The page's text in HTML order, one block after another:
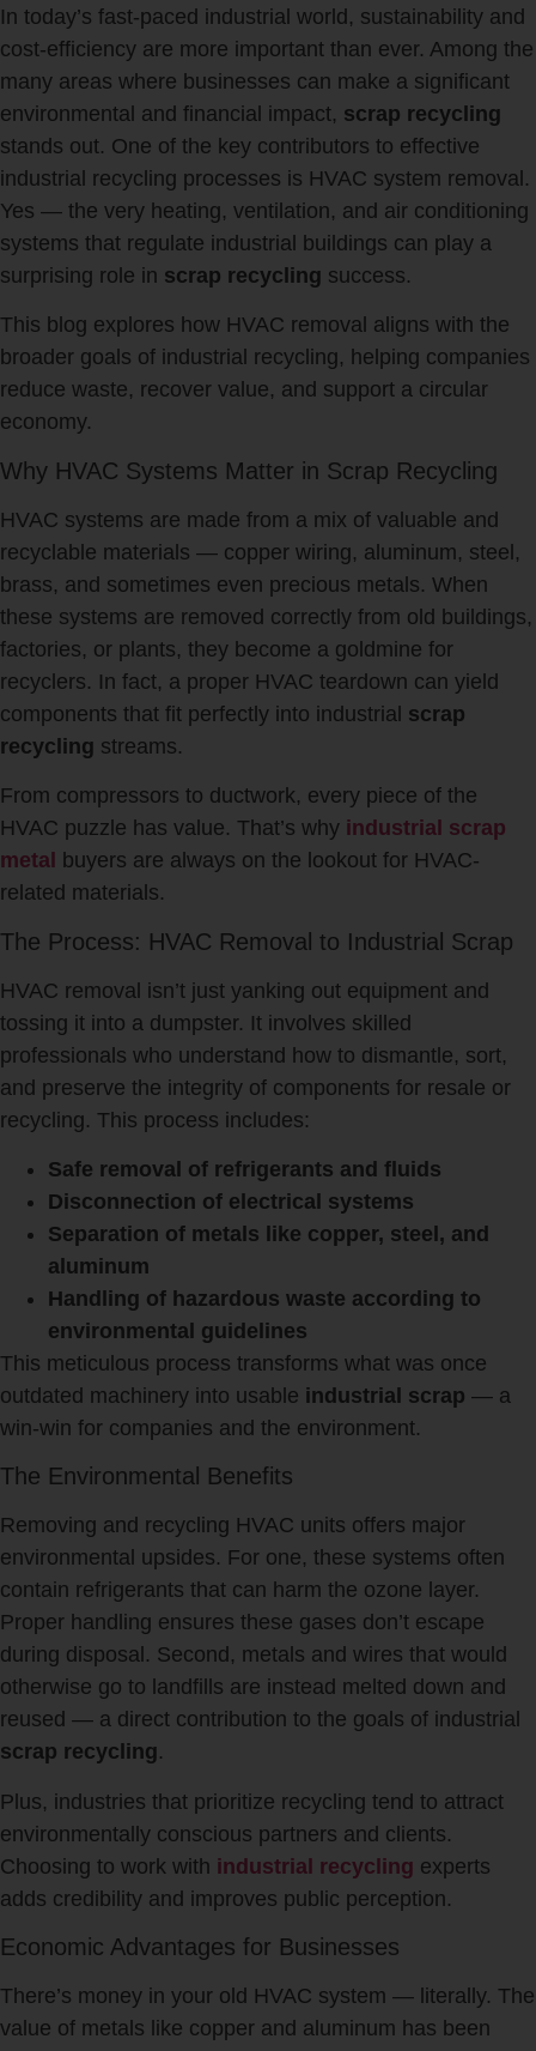
In today’s fast-paced industrial world, sustainability and
cost-efficiency are more important than ever. Among the
many areas where businesses can make a significant
environmental and financial impact, scrap recycling
stands out. One of the key contributors to effective
industrial recycling processes is HVAC system removal.
Yes — the very heating, ventilation, and air conditioning
systems that regulate industrial buildings can play a
surprising role in scrap recycling success.
This blog explores how HVAC removal aligns with the
broader goals of industrial recycling, helping companies
reduce waste, recover value, and support a circular
economy.
Why HVAC Systems Matter in Scrap Recycling
HVAC systems are made from a mix of valuable and
recyclable materials — copper wiring, aluminum, steel,
brass, and sometimes even precious metals. When
these systems are removed correctly from old buildings,
factories, or plants, they become a goldmine for
recyclers. In fact, a proper HVAC teardown can yield
components that fit perfectly into industrial scrap
recycling streams.
From compressors to ductwork, every piece of the
HVAC puzzle has value. That’s why industrial scrap
metal
buyers are always on the lookout for HVAC-
related materials.
The Process: HVAC Removal to Industrial Scrap
HVAC removal isn’t just yanking out equipment and
tossing it into a dumpster. It involves skilled
professionals who understand how to dismantle, sort,
and preserve the integrity of components for resale or
recycling. This process includes:
Safe removal of refrigerants and fluids
Disconnection of electrical systems
Separation of metals like copper, steel, and
aluminum
Handling of hazardous waste according to
environmental guidelines
This meticulous process transforms what was once
outdated machinery into usable industrial scrap — a
win-win for companies and the environment.
The Environmental Benefits
Removing and recycling HVAC units offers major
environmental upsides. For one, these systems often
contain refrigerants that can harm the ozone layer.
Proper handling ensures these gases don’t escape
during disposal. Second, metals and wires that would
otherwise go to landfills are instead melted down and
reused — a direct contribution to the goals of industrial
scrap recycling.
Plus, industries that prioritize recycling tend to attract
environmentally conscious partners and clients.
Choosing to work with industrial recycling experts
adds credibility and improves public perception.
Economic Advantages for Businesses
There’s money in your old HVAC system — literally. The
value of metals like copper and aluminum has been